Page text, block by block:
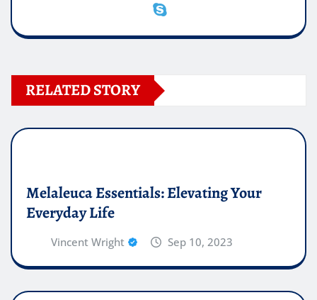
RELATED STORY
Melaleuca Essentials: Elevating Your
Everyday Life
Vincent Wright Sep 10, 2023